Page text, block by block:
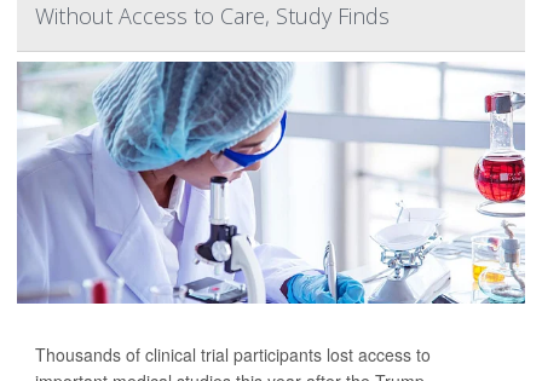
Without Access to Care, Study Finds
Thousands of clinical trial participants lost access to